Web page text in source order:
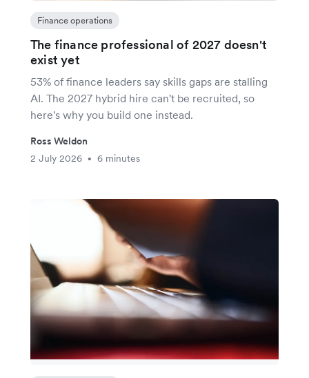
Finance operations
The finance professional of 2027 doesn't
exist yet
53% of finance leaders say skills gaps are stalling
AI. The 2027 hybrid hire can't be recruited, so
here's why you build one instead.
Ross Weldon
2 July 2026
• 6 minutes